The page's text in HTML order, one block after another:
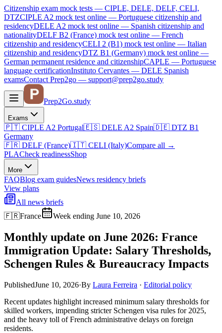
Citizenship exam mock tests — CIPLE, DELE, DELF, CELI,
DTZCIPLE A2 mock test online — Portuguese citizenship and
residencyDELE A2 mock test online — Spanish citizenship and
nationalityDELF B2 (France) mock test online — French
citizenship and residencyCELI 2 (B1) mock test online — Italian
citizenship and residencyDTZ B1 (Germany) mock test online —
German permanent residence and citizenshipCAPLE — Portuguese
language certificationInstituto Cervantes — DELE Spanish
examsContact Prep2go — support@prep2go.study
Prep2Go.study
Exams
🇵🇹 CIPLE A2 Portugal🇪🇸 DELE A2 Spain🇩🇪 DTZ B1
Germany
🇫🇷 DELF (France)🇮🇹 CELI (Italy)Compare all →
PLACheck readinessShop
More
FAQBlog exam guidesNews residency briefs
View plans
All news briefs
🇫🇷France Week ending June 10, 2026
Monthly update on June 2026: France
Immigration Update: Salary Thresholds,
Schengen Rules & Bureaucracy Impacts
PublishedJune 10, 2026·By Laura Ferreira · Editorial policy
Recent updates highlight increased minimum salary thresholds for
skilled workers, impending stricter Schengen visa rules for 2025,
and the heavy toll of French administrative delays on foreign
residents.